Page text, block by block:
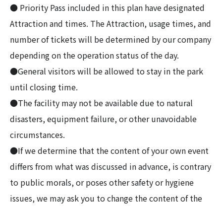
● Priority Pass included in this plan have designated
Attraction and times. The Attraction, usage times, and
number of tickets will be determined by our company
depending on the operation status of the day.
●General visitors will be allowed to stay in the park
until closing time.
●The facility may not be available due to natural
disasters, equipment failure, or other unavoidable
circumstances.
●If we determine that the content of your own event
differs from what was discussed in advance, is contrary
to public morals, or poses other safety or hygiene
issues, we may ask you to change the content of the